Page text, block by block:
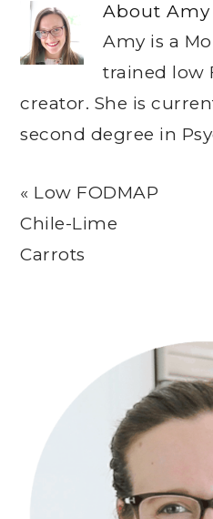
AboutAmy
Amy is a
trained low
creator. She is
second degree in
Previous
Post:
« Low FODMAP
Chile-Lime
Carrots